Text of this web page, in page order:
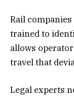
Rail
trained to
allows
travel that
Legal experts